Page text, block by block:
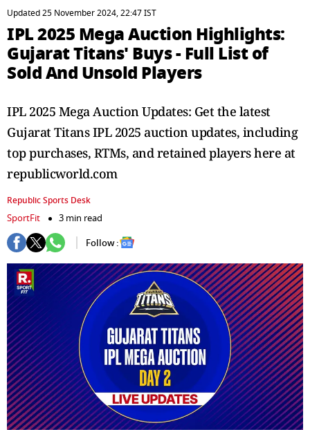
Updated 25 November 2024, 22:47 IST
IPL 2025 Mega Auction Highlights:
Gujarat Titans' Buys - Full List of
Sold And Unsold Players
IPL 2025 Mega Auction Updates: Get the latest
Gujarat Titans IPL 2025 auction updates, including
top purchases, RTMs, and retained players here at
republicworld.com
Republic Sports Desk
SportFit
3 min read
Follow :